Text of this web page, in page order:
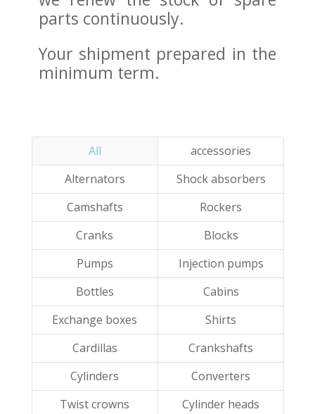
parts continuously.
Your shipment prepared in the
minimum term.
All
accessories
Alternators
Shock absorbers
Camshafts
Rockers
Cranks
Blocks
Pumps
Injection pumps
Bottles
Cabins
Exchange boxes
Shirts
Cardillas
Crankshafts
Cylinders
Converters
Twist crowns
Cylinder heads